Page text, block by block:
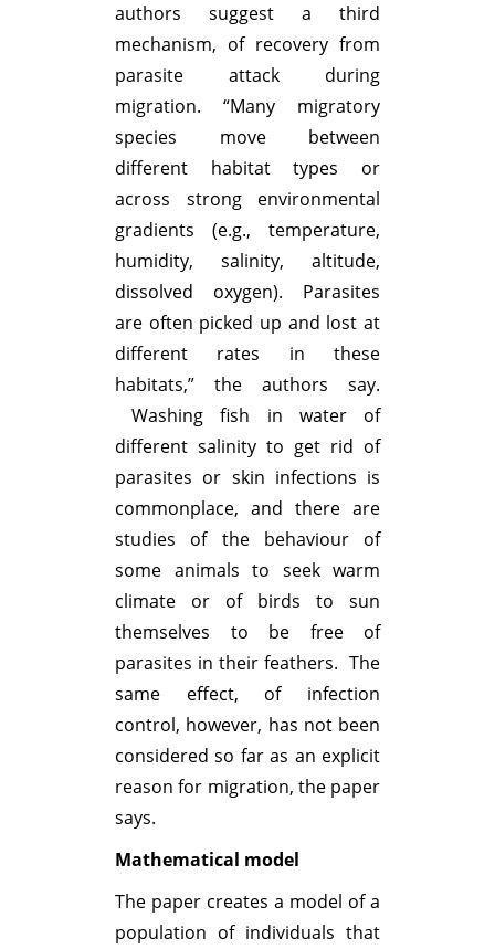
authors suggest a third
mechanism, of recovery from
parasite attack during
migration. “Many migratory
species move between
different habitat types or
across strong environmental
gradients (e.g., temperature,
humidity, salinity, altitude,
dissolved oxygen). Parasites
are often picked up and lost at
different rates in these
habitats,” the authors say.
Washing fish in water of
different salinity to get rid of
parasites or skin infections is
commonplace, and there are
studies of the behaviour of
some animals to seek warm
climate or of birds to sun
themselves to be free of
parasites in their feathers. The
same effect, of infection
control, however, has not been
considered so far as an explicit
reason for migration, the paper
says.
Mathematical model
The paper creates a model of a
population of individuals that